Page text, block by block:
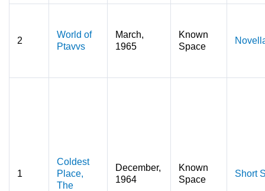
2
World of
Ptavvs
March,
1965
Known
Space
1
Coldest
Place,
The
December,
1964
Known
Space
Short